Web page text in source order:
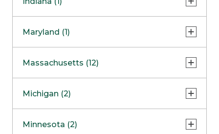
NapervilleCOMING SOON
Skokie
Maryland (1)
Massachusetts (12)
Boston
Burlington
Michigan (2)
Minnesota (2)